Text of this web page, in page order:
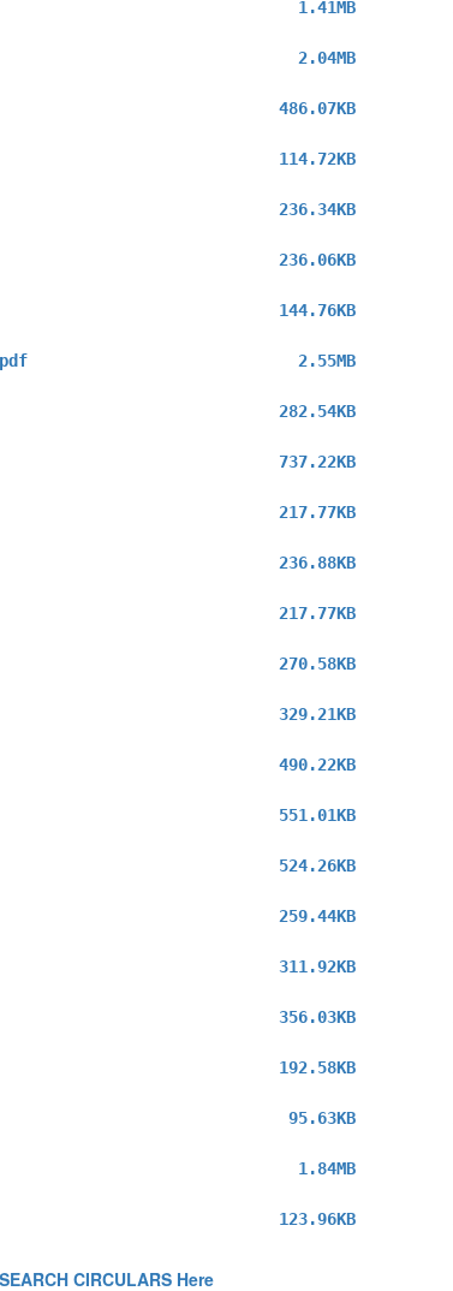
1.41MB
2.04MB
486.07KB
114.72KB
236.34KB
236.06KB
144.76KB
2.55MB
282.54KB
737.22KB
217.77KB
236.88KB
217.77KB
270.58KB
329.21KB
490.22KB
551.01KB
524.26KB
259.44KB
311.92KB
356.03KB
192.58KB
95.63KB
1.84MB
123.96KB
CIRCULARS Here